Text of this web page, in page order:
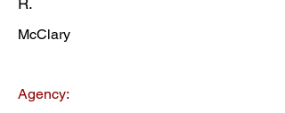
R.
McClary
Agency: